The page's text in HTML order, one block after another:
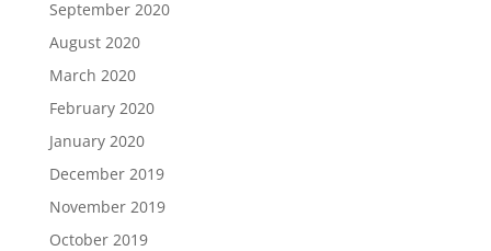
September 2020
August 2020
March 2020
February 2020
January 2020
December 2019
November 2019
October 2019